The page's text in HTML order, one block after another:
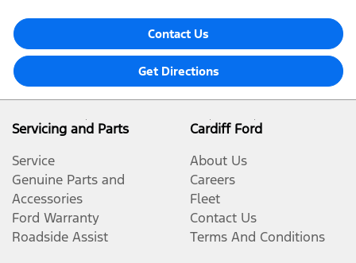
Contact Us
Get Directions
Servicing and Parts
Service
Genuine Parts and
Accessories
Ford Warranty
Roadside Assist
Cardiff Ford
About Us
Careers
Fleet
Contact Us
Terms And Conditions